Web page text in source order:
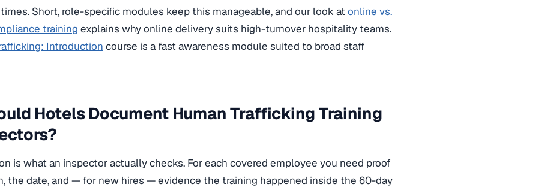
Short, role-specific modules keep this manageable, and our look at online vs.
training explains why online delivery suits high-turnover hospitality teams.
Introduction course is a fast awareness module suited to broad staff
Hotels Document Human Trafficking Training
is what an inspector actually checks. For each covered employee you need proof
the date, and — for new hires — evidence the training happened inside the 60-day